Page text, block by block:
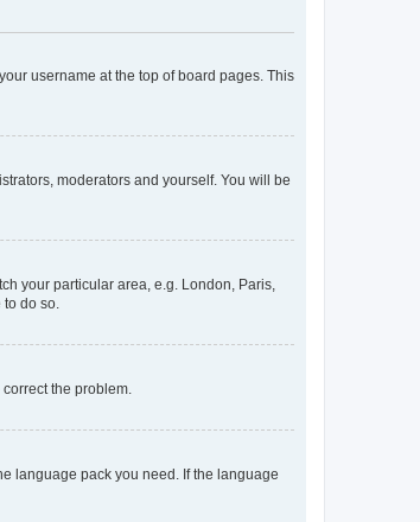
username at the top of board pages. This
moderators and yourself. You will be
your particular area, e.g. London, Paris,
do so.
the problem.
language pack you need. If the language